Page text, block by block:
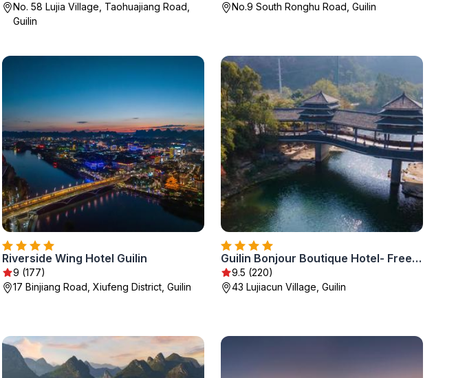
No. 58 Lujia Village, Taohuajiang Road,
Guilin
No.9 South Ronghu Road, Guilin
Riverside Wing Hotel Guilin
9 (177)
17 Binjiang Road, Xiufeng District, Guilin
Guilin Bonjour Boutique Hotel- Free pick up service over 3 nights
9.5 (220)
43 Lujiacun Village, Guilin